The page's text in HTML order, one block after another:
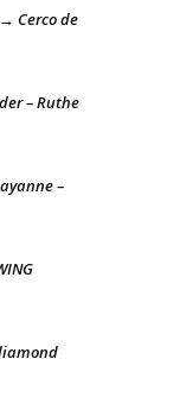
Cerco de
– Ruthe
–